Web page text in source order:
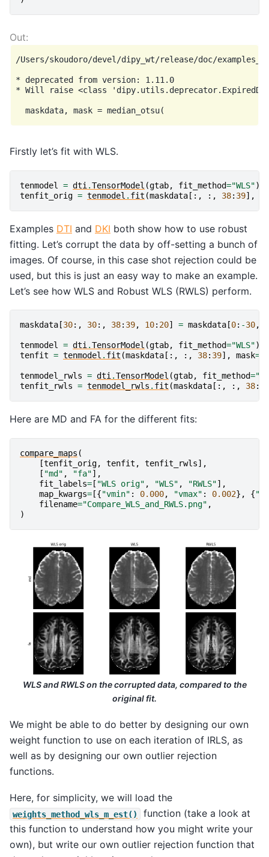
/Users/skoudoro/devel/dipy_wt/release/doc/
* deprecated from version: 1.11.0
* Will raise <class
Firstly let’s fit with WLS.
tenmodel = dti .TensorModel (gtab, fit_method="WLS")
tenfit_orig = tenmodel . fit (maskdata [:, :, 38: 39],
Examples DTI and DKI both show how to use robust
fitting. Let’s corrupt the data by off-setting a bunch of
images. Of course, in this case shot rejection could be
used, but this is just an easy way to make an example.
Let’s see how WLS and Robust WLS (RWLS) perform.
maskdata [30:, 30:, 38: 39, 10: 20] = maskdata [0: -30,
tenmodel = dti.TensorModel (gtab, fit_method="WLS")
tenfit = tenmodel . fit (maskdata [:, :, 38: 39], mask=
tenmodel_rwls = dti.TensorModel (gtab, fit_method=
tenfit_rwls = tenmodel_rwls . fit (maskdata [:, :, 38:
Here are MD and FA for the different fits:
compare_maps (
[tenfit_orig, tenfit , tenfit_rwls],
[ "md" , "fa"],
fit_labels= [ "WLS orig" , "WLS" , "RWLS"],
map_kwargs= [{"vmin" : 0.000, "vmax" : 0.002}, {
filename="Compare_WLS_and_RWLS.png" ,
)
WLS and RWLS on the corrupted data, compared to the
original fit.
We might be able to do better by designing our own
weight function to use on each iteration of IRLS, as
well as by designing our own outlier rejection
functions.
Here, for simplicity, we will load the
weights_method_wls_m_est()
function (take a look at
this function to understand how you might write your
own), but write our own outlier rejection function that